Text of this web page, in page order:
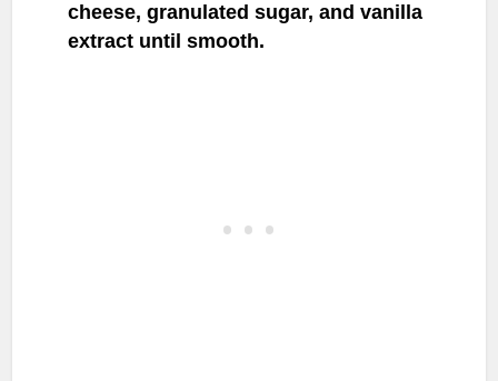
cheese, granulated sugar, and vanilla
extract until smooth.